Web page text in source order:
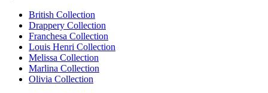
British Collection
Drappery Collection
Franchesa Collection
Louis Henri Collection
Melissa Collection
Marlina Collection
Olivia Collection